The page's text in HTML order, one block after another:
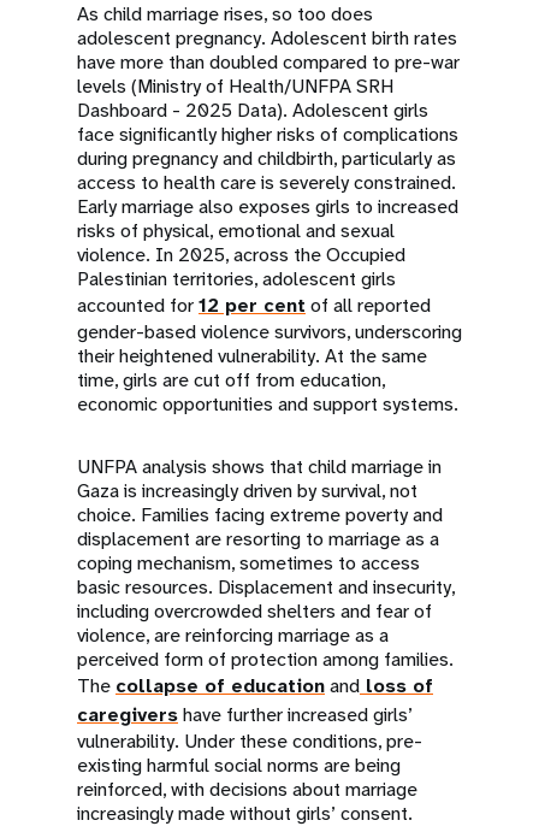
As child marriage rises, so too does
adolescent pregnancy. Adolescent birth rates
have more than doubled compared to pre-war
levels (Ministry of Health/UNFPA SRH
Dashboard - 2025 Data). Adolescent girls
face significantly higher risks of complications
during pregnancy and childbirth, particularly as
access to health care is severely constrained.
Early marriage also exposes girls to increased
risks of physical, emotional and sexual
violence. In 2025, across the Occupied
Palestinian territories, adolescent girls
accounted for12 per cent of all reported
gender-based violence survivors, underscoring
their heightened vulnerability. At the same
time, girls are cut off from education,
economic opportunities and support systems.
UNFPA analysis shows that child marriage in
Gaza is increasingly driven by survival, not
choice. Families facing extreme poverty and
displacement are resorting to marriage as a
coping mechanism, sometimes to access
basic resources. Displacement and insecurity,
including overcrowded shelters and fear of
violence, are reinforcing marriage as a
perceived form of protection among families.
The collapse of educationand loss of
caregivershave further increased girls’
vulnerability. Under these conditions, pre-
existing harmful social norms are being
reinforced, with decisions about marriage
increasingly made without girls’ consent.